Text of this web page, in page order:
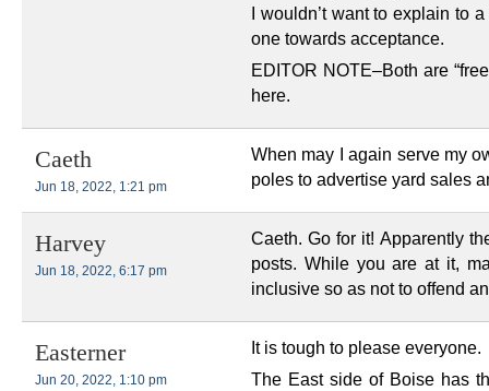
I wouldn’t want to explain to
one towards acceptance.
EDITOR NOTE–Both are
here.
Caeth
Jun 18, 2022, 1:21 pm
When may I again serve my
poles to advertise yard sales
Harvey
Jun 18, 2022, 6:17 pm
Caeth. Go for it! Apparently
posts. While you are at it,
inclusive so as not to offend
Easterner
Jun 20, 2022, 1:10 pm
It is tough to please everyone.
The East side of Boise has